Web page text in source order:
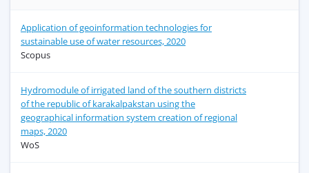
Application of geoinformation technologies for
sustainable use of water resources, 2020
Scopus
Hydromodule of irrigated land of the southern districts
of the republic of karakalpakstan using the
geographical information system creation of regional
maps, 2020
WoS